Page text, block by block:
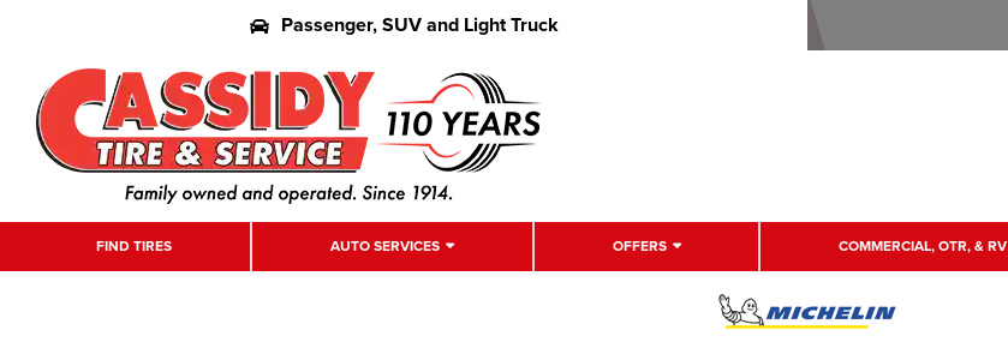
Passenger, SUV and Light Truck
FIND TIRES AUTO SERVICES OFFERS COMMERCIAL, OTR, & RV